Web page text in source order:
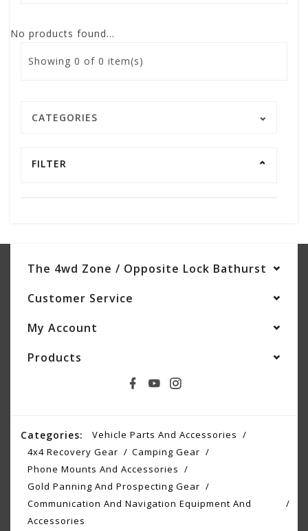
No products found...
Showing 0 of 0 item(s)
CATEGORIES
FILTER
The 4wd Zone / Opposite Lock Bathurst
Customer Service
My Account
Products
Categories:
Vehicle Parts And Accessories
4x4 Recovery Gear
Camping Gear
Phone Mounts And Accessories
Gold Panning And Prospecting Gear
Communication And Navigation Equipment And
Accessories